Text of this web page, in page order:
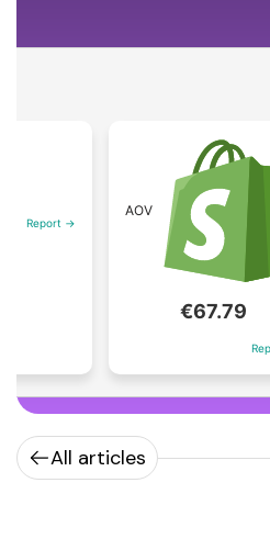
€67.79
All articles